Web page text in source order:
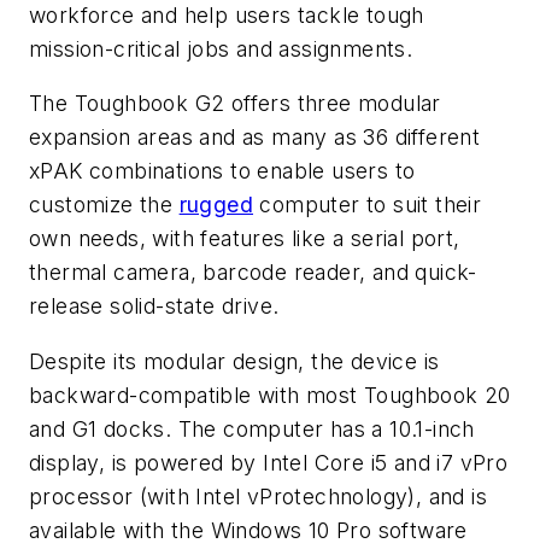
workforce and help users tackle tough
mission-critical jobs and assignments.
The Toughbook G2 offers three modular
expansion areas and as many as 36 different
xPAK combinations to enable users to
customize the rugged computer to suit their
own needs, with features like a serial port,
thermal camera, barcode reader, and quick-
release solid-state drive.
Despite its modular design, the device is
backward-compatible with most Toughbook 20
and G1 docks. The computer has a 10.1-inch
display, is powered by Intel Core i5 and i7 vPro
processor (with Intel vProtechnology), and is
available with the Windows 10 Pro software